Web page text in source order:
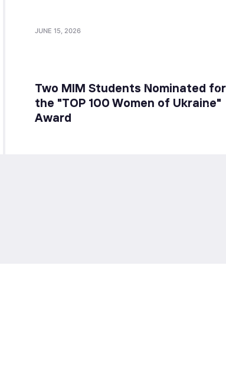
JUNE 15, 2026
Two MIM Students Nominated for
the "TOP 100 Women of Ukraine"
Award